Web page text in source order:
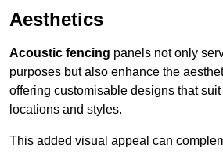
Aesthetics
Acoustic fencing panels not only
purposes but also enhance the
offering customisable designs that
locations and styles.
This added visual appeal can